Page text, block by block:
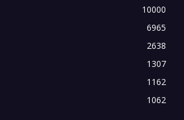
10000
6965
2638
1307
1162
1062